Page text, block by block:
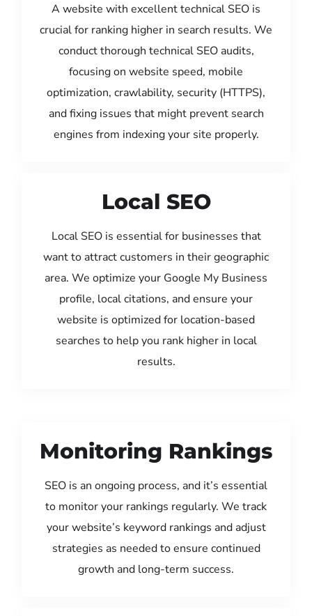
A website with excellent technical SEO is
crucial for ranking higher in search results. We
conduct thorough technical SEO audits,
focusing on website speed, mobile
optimization, crawlability, security (HTTPS),
and fixing issues that might prevent search
engines from indexing your site properly.
Local SEO
Local SEO is essential for businesses that
want to attract customers in their geographic
area. We optimize your Google My Business
profile, local citations, and ensure your
website is optimized for location-based
searches to help you rank higher in local
results.
Monitoring Rankings
SEO is an ongoing process, and it’s essential
to monitor your rankings regularly. We track
your website’s keyword rankings and adjust
strategies as needed to ensure continued
growth and long-term success.